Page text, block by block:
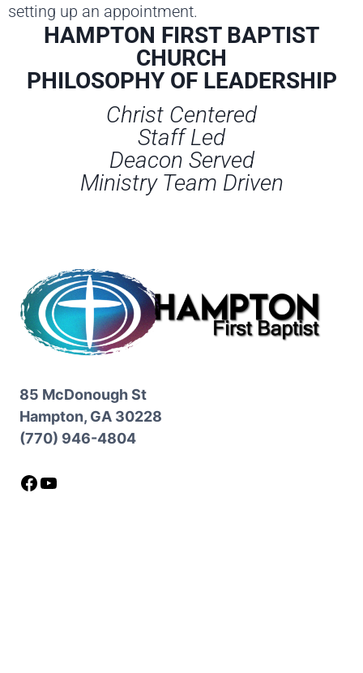
setting up an appointment.
HAMPTON FIRST BAPTIST
CHURCH
PHILOSOPHY OF LEADERSHIP
Christ Centered
Staff Led
Deacon Served
Ministry Team Driven
85 McDonough St
Hampton, GA 30228
(770) 946-4804